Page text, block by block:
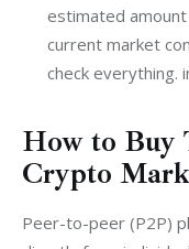
estimated amount
current market
check everything.
How to Buy
Crypto
Peer-to-peer (P2P)